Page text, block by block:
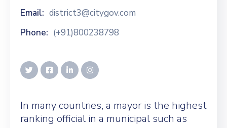
Email: district3@citygov.com
Phone: (+91)800238798
In many countries, a mayor is the highest
ranking official in a municipal such as